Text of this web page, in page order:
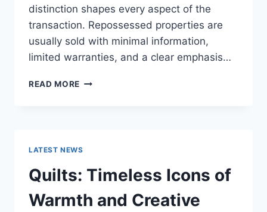
distinction shapes every aspect of the
transaction. Repossessed properties are
usually sold with minimal information,
limited warranties, and a clear emphasis…
READ MORE PROS
HOME:
IS
IT
WORTH
LATEST NEWS
Quilts: Timeless Icons of
Warmth and Creative